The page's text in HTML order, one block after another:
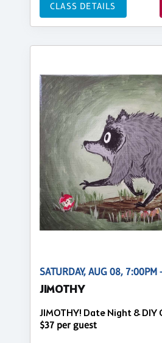
CLASS DETAILS
SATURDAY, AUG 08, 7:00PM
JIMOTHY
JIMOTHY! Date Night & DIY
$37 per guest